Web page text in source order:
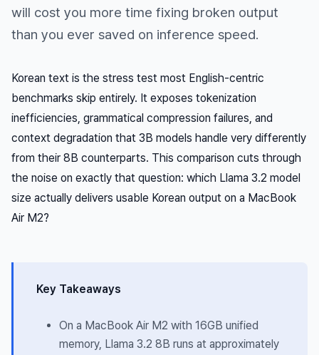
will cost you more time fixing broken output
than you ever saved on inference speed.
Korean text is the stress test most English-centric
benchmarks skip entirely. It exposes tokenization
inefficiencies, grammatical compression failures, and
context degradation that 3B models handle very differently
from their 8B counterparts. This comparison cuts through
the noise on exactly that question: which Llama 3.2 model
size actually delivers usable Korean output on a MacBook
Air M2?
Key Takeaways
On a MacBook Air M2 with 16GB unified
memory, Llama 3.2 8B runs at approximately